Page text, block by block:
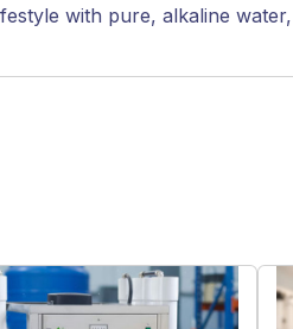
with pure, alkaline